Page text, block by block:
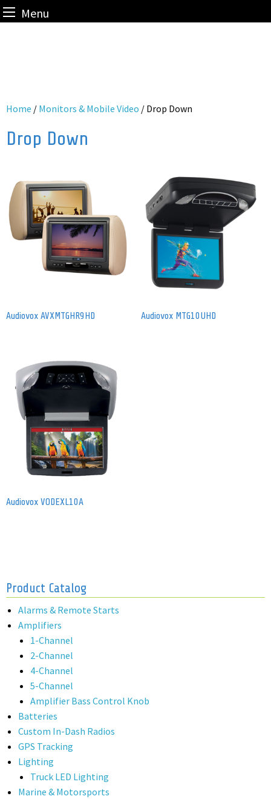
Menu
Home / Monitors & Mobile Video / Drop Down
Drop Down
Audiovox AVXMTGHR9HD Audiovox MTG10UHD
Audiovox VODEXL10A
Product Catalog
Alarms & Remote Starts
Amplifiers
1-Channel
2-Channel
4-Channel
5-Channel
Amplifier Bass Control Knob
Batteries
Custom In-Dash Radios
GPS Tracking
Lighting
Truck LED Lighting
Marine & Motorsports